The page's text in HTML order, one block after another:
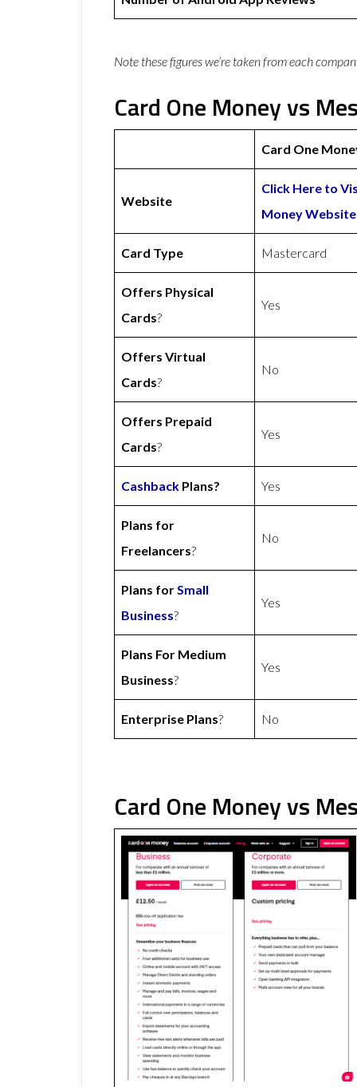
Note these figures we’re taken from each
Card One Money vs
Card One
Website
Click Here to
Money Website
Card Type Mastercard
Offers Physical
Cards?
Yes
Offers Virtual
Cards?
No
Offers Prepaid
Cards?
Yes
Cashback Plans? Yes
Plans for
Freelancers?
No
Plans forSmall
Business?
Yes
Plans For Medium
Business?
Yes
Enterprise Plans? No
Card One Money vs